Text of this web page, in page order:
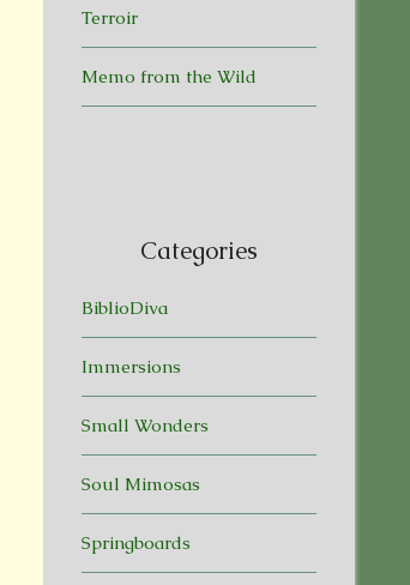
Terroir
Memo from the Wild
Categories
BiblioDiva
Immersions
Small Wonders
Soul Mimosas
Springboards